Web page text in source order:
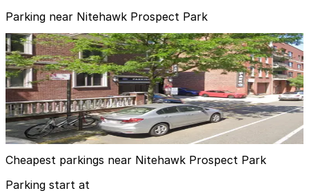
Parking near Nitehawk Prospect Park
MPG Parking - Armory Plaza Garage
from$15
MPG Parking - Armory Plaza Garage
4 min walk
24 / 7
View details
Cheapest parkings near Nitehawk Prospect Park
Parking start at